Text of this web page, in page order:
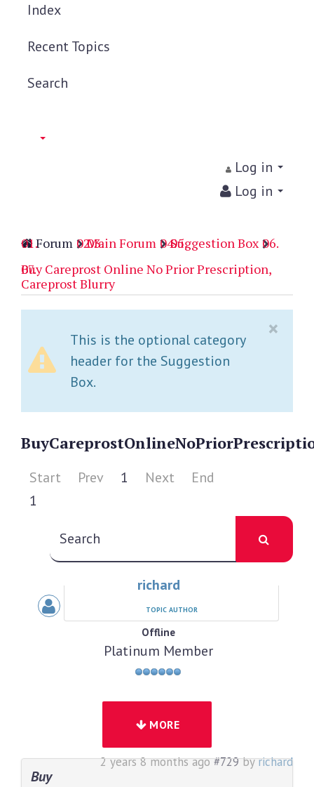
Index
Recent Topics
Search
Log in
Log in
Forum Main Forum
Suggestion Box
Buy Careprost Online No Prior Prescription,
Careprost Blurry
×
This is the optional category
header for the Suggestion
Box.
BuyCareprostOnlineNoPrior
Start Prev 1 Next
End
1
richard
TOPIC AUTHOR
Offline
Platinum Member
MORE
2 years 8 months ago #729 byrichard
Buy